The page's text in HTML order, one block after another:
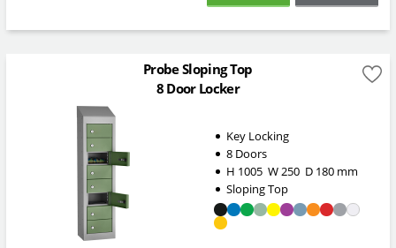
Probe Sloping Top
8 Door Locker
Key Locking
8 Doors
H 1005 W250 D 180mm
Sloping Top